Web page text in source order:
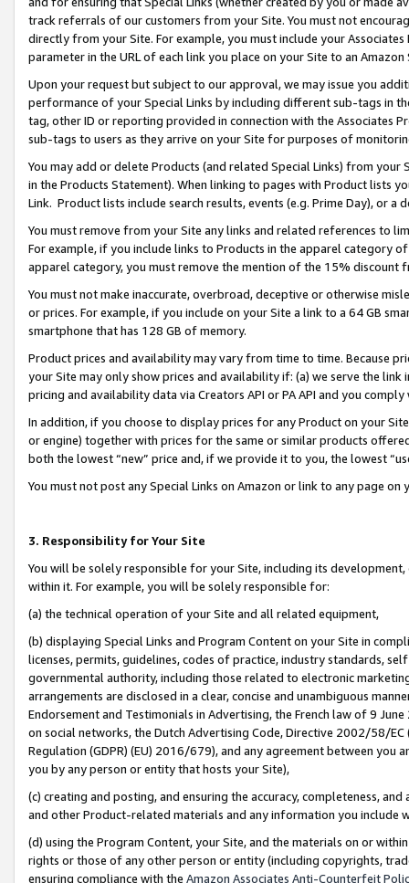
track referrals of our customers from your Site. You must not
directly from your Site. For example, you must include your
parameter in the URL of each link you place on your Site to an
Upon your request but subject to our approval, we may issue you
performance of your Special Links by including different sub-tags in
tag, other ID or reporting provided in connection with the Associates
sub-tags to users as they arrive on your Site for purposes of
You may add or delete Products (and related Special Links) from
in the Products Statement). When linking to pages with Product lists
Link. Product lists include search results, events (e.g. Prime Day), or a
You must remove from your Site any links and related references to
For example, if you include links to Products in the apparel category
apparel category, you must remove the mention of the 15% discount
You must not make inaccurate, overbroad, deceptive or otherwise
or prices. For example, if you include on your Site a link to a 64 GB
smartphone that has 128 GB of memory.
Product prices and availability may vary from time to time. Because
your Site may only show prices and availability if: (a) we serve the
pricing and availability data via Creators API or PA API and you
In addition, if you choose to display prices for any Product on your
or engine) together with prices for the same or similar products
both the lowest “new” price and, if we provide it to you, the lowest
You must not post any Special Links on Amazon or link to any page
3. Responsibility for Your Site
You will be solely responsible for your Site, including its
within it. For example, you will be solely responsible for:
(a) the technical operation of your Site and all related equipment,
(b) displaying Special Links and Program Content on your Site in
licenses, permits, guidelines, codes of practice, industry standards,
governmental authority, including those related to electronic
arrangements are disclosed in a clear, concise and unambiguous
Endorsement and Testimonials in Advertising, the French law of 9
on social networks, the Dutch Advertising Code, Directive 2002/58/
Regulation (GDPR) (EU) 2016/679), and any agreement between
you by any person or entity that hosts your Site),
(c) creating and posting, and ensuring the accuracy, completeness,
and other Product-related materials and any information you include
(d) using the Program Content, your Site, and the materials on or
rights or those of any other person or entity (including copyrights,
ensuring compliance with the Amazon Associates Anti-Counterfeit